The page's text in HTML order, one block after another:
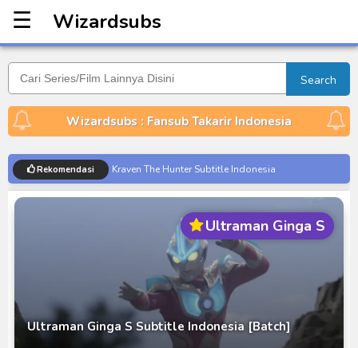
Wizardsubs
Wizardsubs
☰
Search
Wizardsubs : Fansub Takarir Indonesia
Rekomendasi
Kraven The Hunter Subtitle Indonesia
Spider-Noir Subtitle Indonesia
Ultraman Arc The Movie: The Clash of Light and
Evil BD Subtitle Indonesia
Captain America: Brave New World BD Subtitle
Indonesia
[Reupload] Kikaider REBOO (2014) Subtitle
No.1 Sentai Gozyuger Episode 00-01 Subtitle
Ultraman Ginga S
Ultraman Ginga S Subtitle Indonesia [Batch]